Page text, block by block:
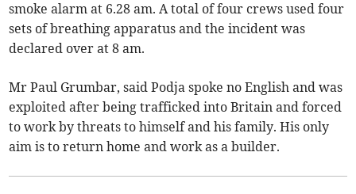
smoke alarm at 6.28 am. A total of four crews used four
sets of breathing apparatus and the incident was
declared over at 8 am.
Mr Paul Grumbar, said Podja spoke no English and was
exploited after being trafficked into Britain and forced
to work by threats to himself and his family. His only
aim is to return home and work as a builder.